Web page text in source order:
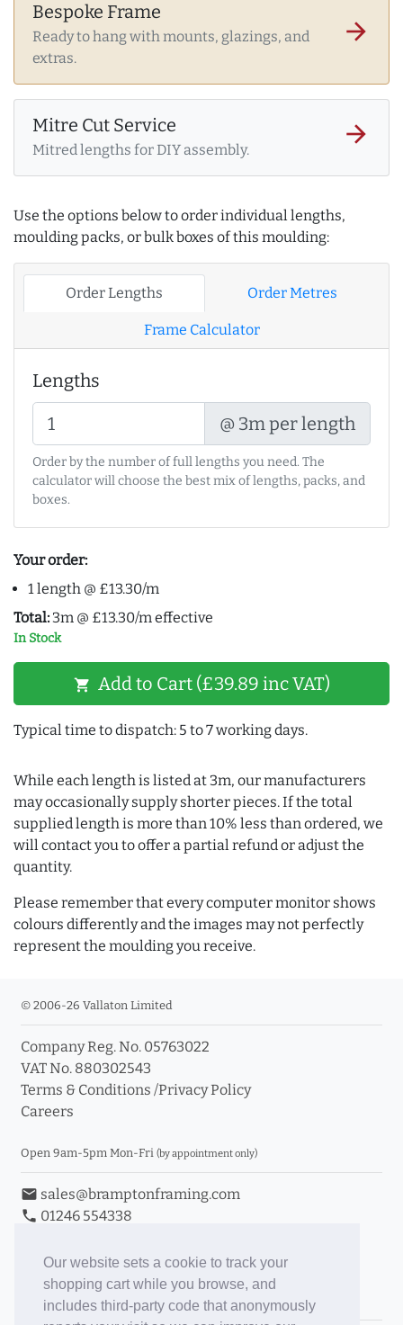
Our website sets a cookie to track your
shopping cart while you browse, and
includes third-party code that anonymously
Bespoke Frame
Ready to hang with mounts, glazings, and
extras.
arrow_forward
Mitre Cut Service
Mitred lengths for DIY assembly.
arrow_forward
Use the options below to order individual lengths,
moulding packs, or bulk boxes of this moulding:
Order Lengths Order Metres
Frame Calculator
Lengths
@ 3m per length
Order by the number of full lengths you need. The
calculator will choose the best mix of lengths, packs, and
boxes.
Your order:
1 length @ £13.30/m
Total: 3m @ £13.30/m effective
In Stock
shopping_cart Add to Cart (£39.89 inc VAT)
Typical time to dispatch: 5 to 7 working days.
While each length is listed at 3m, our manufacturers
may occasionally supply shorter pieces. If the total
supplied length is more than 10% less than ordered, we
will contact you to offer a partial refund or adjust the
quantity.
Please remember that every computer monitor shows
colours differently and the images may not perfectly
represent the moulding you receive.
© 2006-26 Vallaton Limited
Company Reg. No. 05763022
VAT No. 880302543
Terms & Conditions /Privacy Policy
Careers
Open 9am-5pm Mon-Fri (by appointment only)
email sales@bramptonframing.com
phone 01246 554338
Book an Appointment
Toggle Inc/Ex VAT Prices